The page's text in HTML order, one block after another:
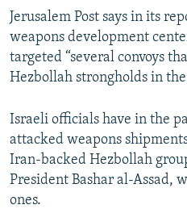
Jerusalem Post says in its
weapons development
targeted “several convoys
Hezbollah strongholds in the
Israeli officials have in the
attacked weapons
Iran-backed Hezbollah
President Bashar al-Assad,
ones.